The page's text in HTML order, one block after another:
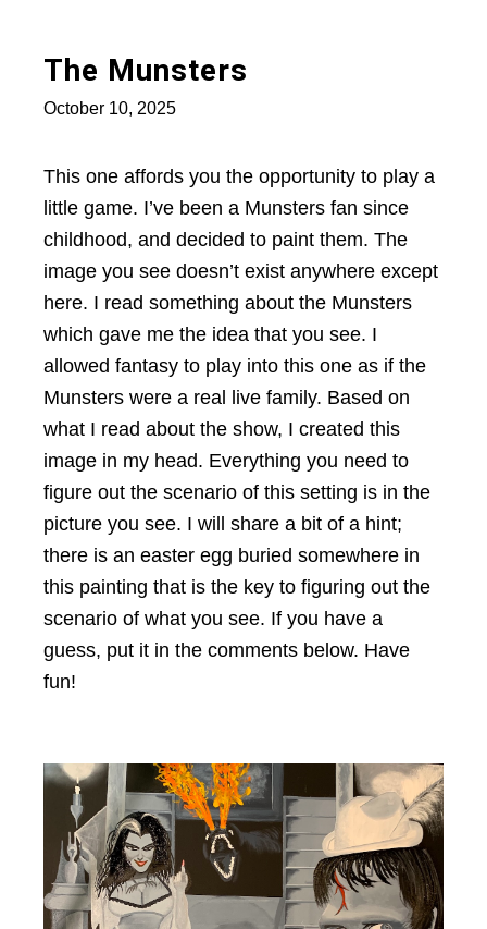
The Munsters
October 10, 2025
This one affords you the opportunity to play a
little game. I’ve been a Munsters fan since
childhood, and decided to paint them. The
image you see doesn’t exist anywhere except
here. I read something about the Munsters
which gave me the idea that you see. I
allowed fantasy to play into this one as if the
Munsters were a real live family. Based on
what I read about the show, I created this
image in my head. Everything you need to
figure out the scenario of this setting is in the
picture you see. I will share a bit of a hint;
there is an easter egg buried somewhere in
this painting that is the key to figuring out the
scenario of what you see. If you have a
guess, put it in the comments below. Have
fun!